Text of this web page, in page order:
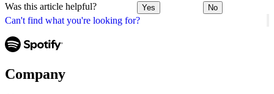
Can't find what you're looking for?
Was this article helpful? Yes No
Company